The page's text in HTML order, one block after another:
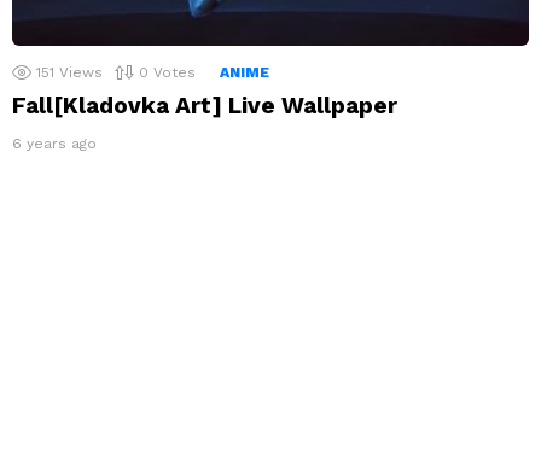
151 Views 0 Votes ANIME
Fall[Kladovka Art] Live Wallpaper
6 years ago